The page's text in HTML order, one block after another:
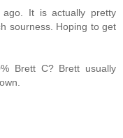
It is actually pretty
sourness. Hoping to get
Brett C? Brett usually